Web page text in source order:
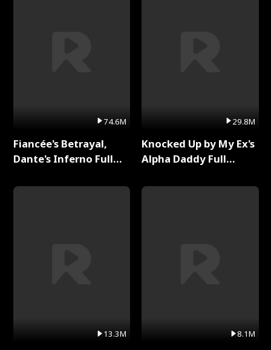
74.6M
Fiancée's Betrayal,
Dante's Inferno Full
13.3M
29.8M
Knocked Up by My Ex's
Alpha Daddy Full
8.1M